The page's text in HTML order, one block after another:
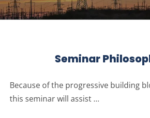
Seminar
Because of the progressive building
this seminar will assist …